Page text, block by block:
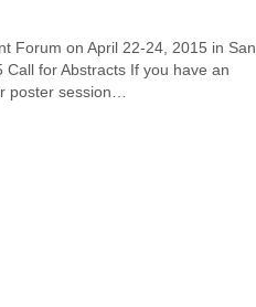
Forum on April 22-24, 2015 in San
for Abstracts If you have an
poster session…